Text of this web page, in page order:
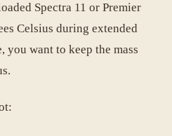
Spectra 11 or Premier
Celsius during extended
you want to keep the mass